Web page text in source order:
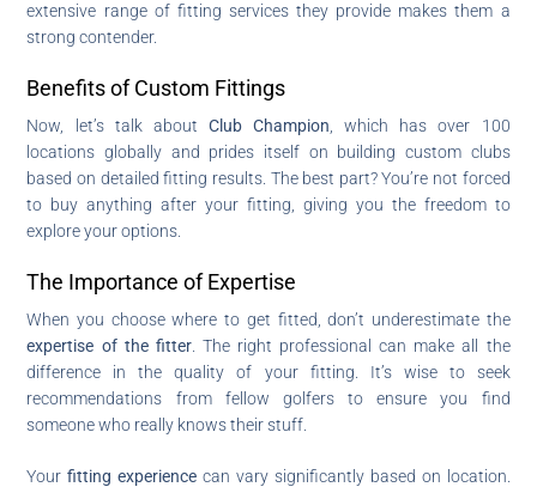
extensive range of fitting services they provide makes them a
strong contender.
Benefits of Custom Fittings
Now, let’s talk about Club Champion , which has over 100
locations globally and prides itself on building custom clubs
based on detailed fitting results. The best part? You’re not forced
to buy anything after your fitting, giving you the freedom to
explore your options.
The Importance of Expertise
When you choose where to get fitted, don’t underestimate the
expertise of the fitter. The right professional can make all the
difference in the quality of your fitting. It’s wise to seek
recommendations from fellow golfers to ensure you find
someone who really knows their stuff.
Yourfitting experience can vary significantly based on location.